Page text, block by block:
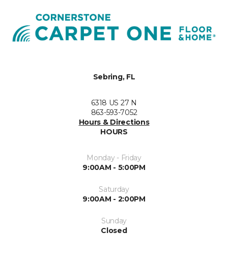
Sebring, FL
6318 US 27 N
863-593-7052
Hours & Directions
HOURS
Monday - Friday
9:00AM - 5:00PM
Saturday
9:00AM - 2:00PM
Sunday
Closed